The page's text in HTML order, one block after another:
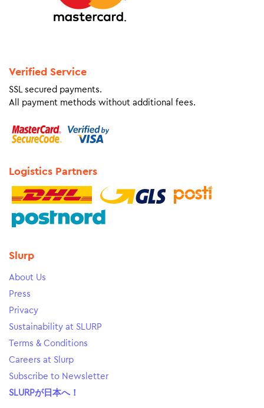
Verified Service
SSL secured payments.
All payment methods without additional fees.
Logistics Partners
Slurp
About Us
Press
Privacy
Sustainability at SLURP
Terms & Conditions
Careers at Slurp
Subscribe to Newsletter
SLURPが日本へ！